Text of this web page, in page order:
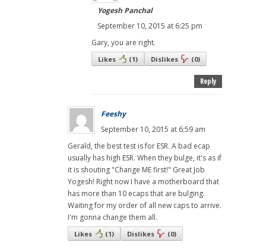
Yogesh Panchal
September 10, 2015 at 6:25 pm
Gary, you are right.
Likes (1) Dislikes (0)
Reply
Feeshy
September 10, 2015 at 6:59 am
Gerald, the best test is for ESR. A bad ecap
usually has high ESR. When they bulge, it's as if
it is shouting "Change ME first!" Great Job
Yogesh! Right now I have a motherboard that
has more than 10 ecaps that are bulging.
Waiting for my order of all new caps to arrive.
I'm gonna change them all.
Likes (1) Dislikes (0)